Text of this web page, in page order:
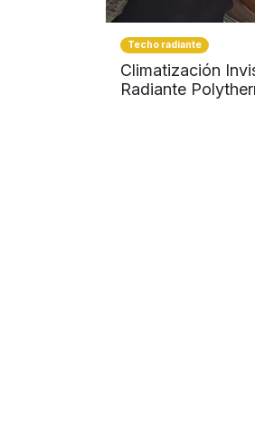
Techo radiante
Climatización
Radiante